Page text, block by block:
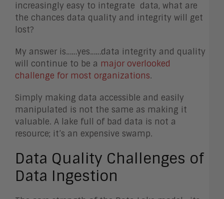
increasingly easy to integrate data, what are
the chances data quality and integrity will get
lost?
My answer is……yes……data integrity and quality
will continue to be a major overlooked
challenge for most organizations.
Simply making data accessible and easily
manipulated is not the same as making it
valuable. A lake full of bad data is not a
resource; it’s an expensive swamp.
Data Quality Challenges of
Data Ingestion